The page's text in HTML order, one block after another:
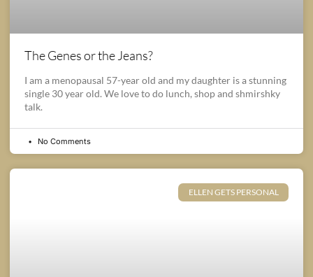
The Genes or the Jeans?
I am a menopausal 57-year old and my daughter is a stunning
single 30 year old. We love to do lunch, shop and shmirshky
talk.
No Comments
ELLEN GETS PERSONAL